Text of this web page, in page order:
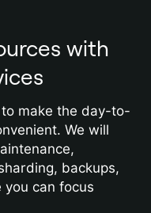
with
to make the day-to-
We will
backups,
can focus